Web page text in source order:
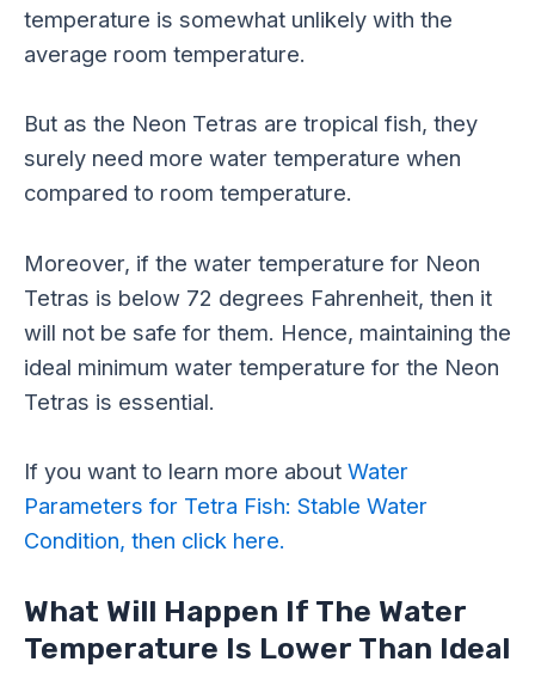
temperature is somewhat unlikely with the
average room temperature.
But as the Neon Tetras are tropical fish, they
surely need more water temperature when
compared to room temperature.
Moreover, if the water temperature for Neon
Tetras is below 72 degrees Fahrenheit, then it
will not be safe for them. Hence, maintaining the
ideal minimum water temperature for the Neon
Tetras is essential.
If you want to learn more about Water
Parameters for Tetra Fish: Stable Water
Condition, then click here.
What Will Happen If The Water
Temperature Is Lower Than Ideal